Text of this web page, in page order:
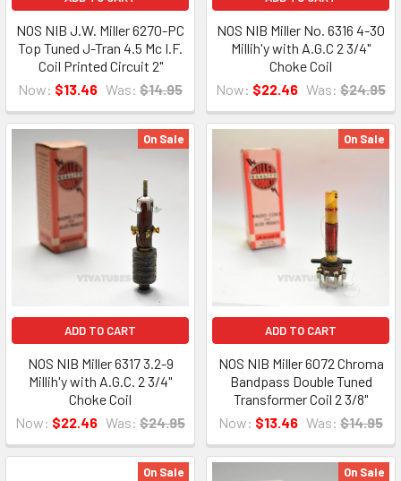
NOS NIB J.W. Miller 6270-PC
Top Tuned J-Tran 4.5 Mc I.F.
Coil Printed Circuit 2"
Now: $13.46 Was: $14.95
NOS NIB Miller No. 6316 4-30
Millih'y with A.G.C 2 3/4"
Choke Coil
Now: $22.46 Was: $24.95
On Sale
ADD TO CART
NOS NIB Miller 6317 3.2-9
Millih'y with A.G.C. 2 3/4"
Choke Coil
Now: $22.46 Was: $24.95
On Sale
ADD TO CART
NOS NIB Miller 6072 Chroma
Bandpass Double Tuned
Transformer Coil 2 3/8"
Now: $13.46 Was: $14.95
On Sale On Sale